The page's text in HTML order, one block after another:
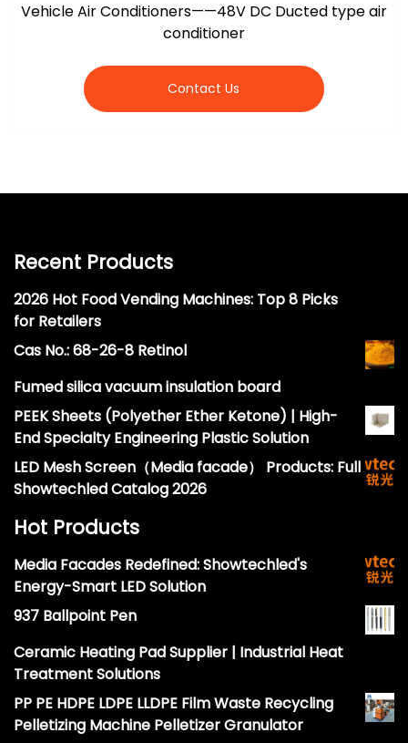
Vehicle Air Conditioners——48V DC Ducted type air
conditioner
Contact Us
Recent Products
2026 Hot Food Vending Machines: Top 8 Picks
for Retailers
Cas No.: 68-26-8 Retinol
Fumed silica vacuum insulation board
PEEK Sheets (Polyether Ether Ketone) | High-
End Specialty Engineering Plastic Solution
LED Mesh Screen（Media facade） Products: Full
Showtechled Catalog 2026
Hot Products
Media Facades Redefined: Showtechled's
Energy-Smart LED Solution
937 Ballpoint Pen
Ceramic Heating Pad Supplier | Industrial Heat
Treatment Solutions
PP PE HDPE LDPE LLDPE Film Waste Recycling
Pelletizing Machine Pelletizer Granulator